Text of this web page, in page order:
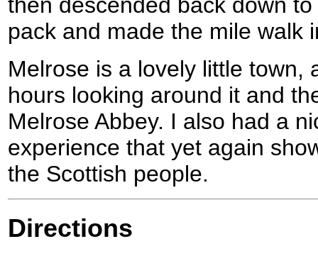
pack and made the mile walk
Melrose is a lovely little town,
hours looking around it and
Melrose Abbey. I also had a
experience that yet again
the Scottish people.
Directions